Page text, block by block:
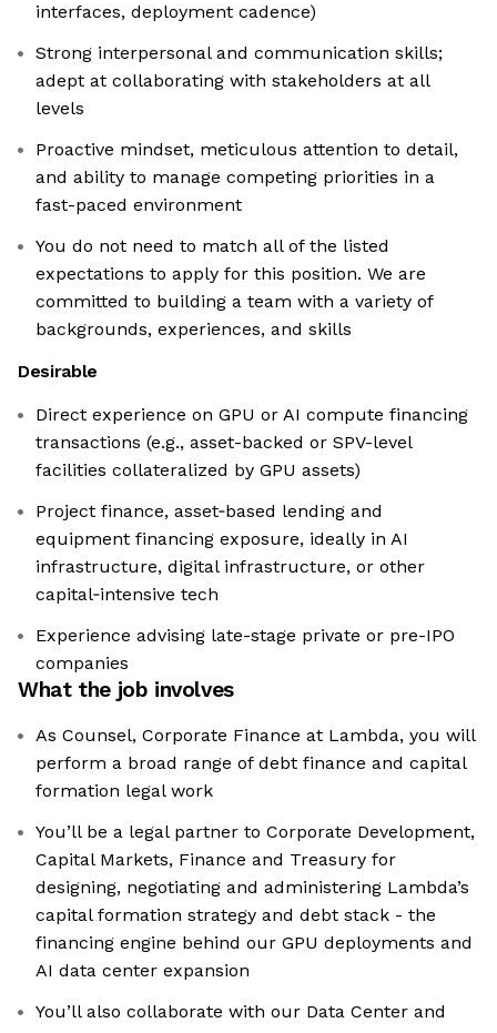
interfaces, deployment cadence)
Strong interpersonal and communication skills;
adept at collaborating with stakeholders at all
levels
Proactive mindset, meticulous attention to detail,
and ability to manage competing priorities in a
fast-paced environment
You do not need to match all of the listed
expectations to apply for this position. We are
committed to building a team with a variety of
backgrounds, experiences, and skills
Desirable
Direct experience on GPU or AI compute financing
transactions (e.g., asset-backed or SPV-level
facilities collateralized by GPU assets)
Project finance, asset‑based lending and
equipment financing exposure, ideally in AI
infrastructure, digital infrastructure, or other
capital‑intensive tech
Experience advising late-stage private or pre-IPO
companies
What the job involves
As Counsel, Corporate Finance at Lambda, you will
perform a broad range of debt finance and capital
formation legal work
You’ll be a legal partner to Corporate Development,
Capital Markets, Finance and Treasury for
designing, negotiating and administering Lambda’s
capital formation strategy and debt stack - the
financing engine behind our GPU deployments and
AI data center expansion
You’ll also collaborate with our Data Center and